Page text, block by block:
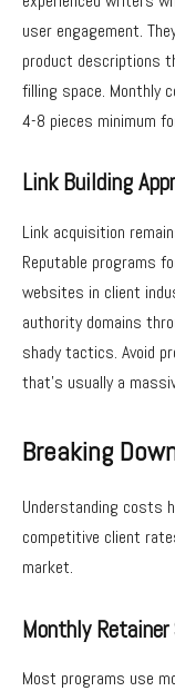
user engagement.
product descriptions
filling space. Monthly
4-8 pieces minimum
Link Building
Link acquisition
Reputable programs
websites in client
authority domains
shady tactics. Avoid
that’s usually a
Breaking
Understanding costs
competitive client
market.
Monthly
Most programs use